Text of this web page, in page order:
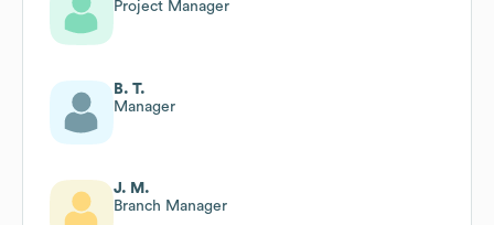
Project Manager
B. T.
Manager
J. M.
Branch Manager